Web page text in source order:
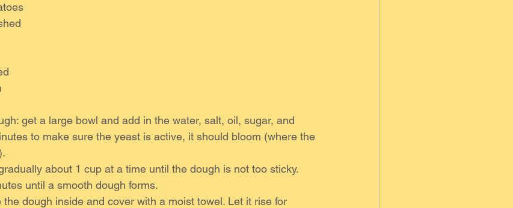
get a large bowl and add in the water, salt, oil, sugar, and
to make sure the yeast is active, it should bloom (where the
about 1 cup at a time until the dough is not too sticky.
until a smooth dough forms.
dough inside and cover with a moist towel. Let it rise for